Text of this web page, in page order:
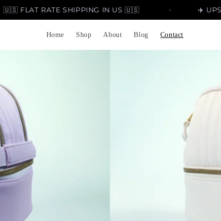
RATE SHIPPING IN US 🇺🇸 ✈️
Home Shop About Blog Contact